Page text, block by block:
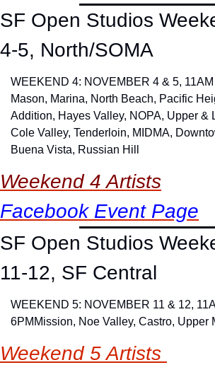
SF Open Studios
4-5, North/SOMA
WEEKEND 4: NOVEMBER 4 & 5, 11AM
Mason, Marina, North Beach, Pacific
Addition, Hayes Valley, NOPA, Upper &
Cole Valley, Tenderloin, MIDMA,
Buena Vista, Russian Hill
Weekend 4 Artists
Facebook Event Page
SF Open Studios
11-12, SF Central
WEEKEND 5: NOVEMBER 11 & 12,
6PM Mission, Noe Valley, Castro, Upper
Weekend 5 Artists